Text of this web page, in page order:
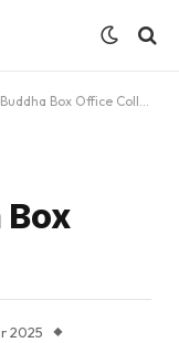
Box Office Collection
2025